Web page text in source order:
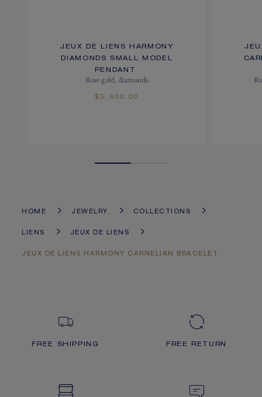
JEUX DE LIENS HARMONY
DIAMONDS SMALL MODEL
PENDANT
Rose gold, diamonds
$5,600.00
HOME JEWELRY COLLECTIONS
LIENS JEUX DE LIENS
JEUX DE LIENS HARMONY CARNELIAN BRACELET
FREE SHIPPING FREE RETURN